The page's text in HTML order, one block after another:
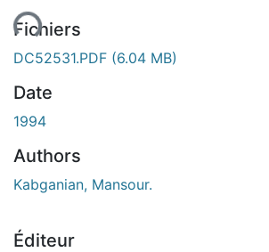
Fichiers
DC52531.PDF (6.04 MB)
Date
1994
Authors
Kabganian, Mansour.
Éditeur